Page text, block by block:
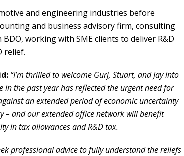
and engineering industries before
and business advisory firm, consulting
working with SME clients to deliver R&D
relief.
“I’m thrilled to welcome Gurj, Stuart, and Jay into
the past year has reflected the urgent need for
an extended period of economic uncertainty
– and our extended office network will benefit
in tax allowances and R&D tax.
professional advice to fully understand the reliefs